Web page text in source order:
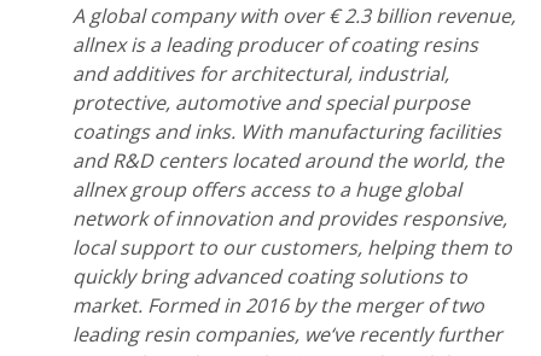
A global company with over € 2.3 billion revenue,
allnex is a leading producer of coating resins
and additives for architectural, industrial,
protective, automotive and special purpose
coatings and inks. With manufacturing facilities
and R&D centers located around the world, the
allnex group offers access to a huge global
network of innovation and provides responsive,
local support to our customers, helping them to
quickly bring advanced coating solutions to
market. Formed in 2016 by the merger of two
leading resin companies, we‘ve recently further